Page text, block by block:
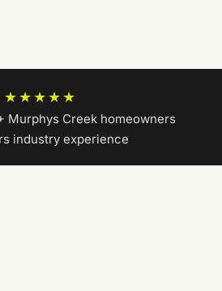
★★★★★
Murphys Creek homeowners
industry experience